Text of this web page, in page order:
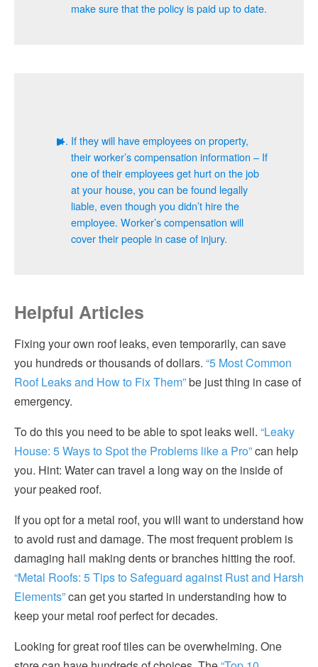
make sure that the policy is paid up to date.
If they will have employees on property,
their worker’s compensation information – If
one of their employees get hurt on the job
at your house, you can be found legally
liable, even though you didn’t hire the
employee. Worker’s compensation will
cover their people in case of injury.
Helpful Articles
Fixing your own roof leaks, even temporarily, can save
you hundreds or thousands of dollars. “5 Most Common
Roof Leaks and How to Fix Them”be just thing in case of
emergency.
To do this you need to be able to spot leaks well. “Leaky
House: 5 Ways to Spot the Problems like a Pro”can help
you. Hint: Water can travel a long way on the inside of
your peaked roof.
If you opt for a metal roof, you will want to understand how
to avoid rust and damage. The most frequent problem is
damaging hail making dents or branches hitting the roof.
“Metal Roofs: 5 Tips to Safeguard against Rust and Harsh
Elements”can get you started in understanding how to
keep your metal roof perfect for decades.
Looking for great roof tiles can be overwhelming. One